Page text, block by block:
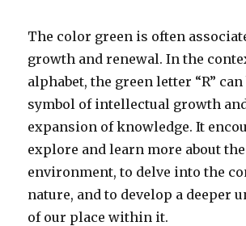
The color green is often
growth and renewal. In the
alphabet, the green letter “R” can
symbol of intellectual growth
expansion of knowledge. It
explore and learn more about the
environment, to delve into the
nature, and to develop a deeper
of our place within it.